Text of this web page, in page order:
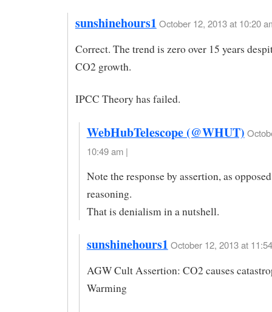
sunshinehours1 October 12, 2013 at 10:20
Correct. The trend is zero over 15 years
CO2 growth.
IPCC Theory has failed.
WebHubTelescope (@WHUT)
10:49 am |
Note the response by assertion, as
reasoning.
That is denialism in a nutshell.
sunshinehours1 October 12, 2013 at
AGW Cult Assertion: CO2 causes
Warming